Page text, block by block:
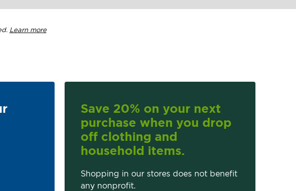
Learn more
Save 20% on your next
purchase when you drop
off clothing and
household items.
Shopping in our stores does not benefit
any nonprofit.